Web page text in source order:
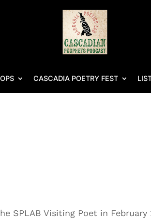
CASCADIA POETRY FEST
SPLAB Visiting Poet in February